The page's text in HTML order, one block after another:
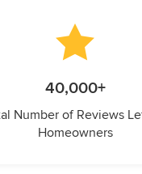
40,000+
Number of Reviews
Homeowners